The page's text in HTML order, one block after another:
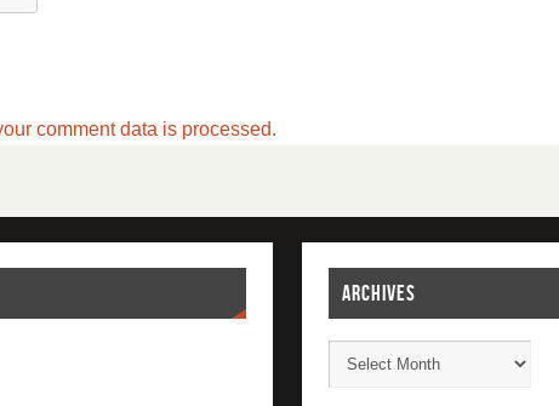
comment data is processed.
ARCHIVES